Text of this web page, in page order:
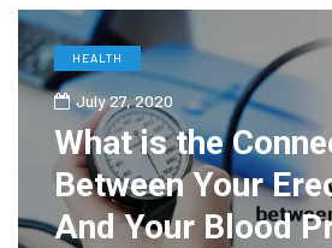
HEALTH
July 27, 2020
What is the
Between Your
And Your Blood